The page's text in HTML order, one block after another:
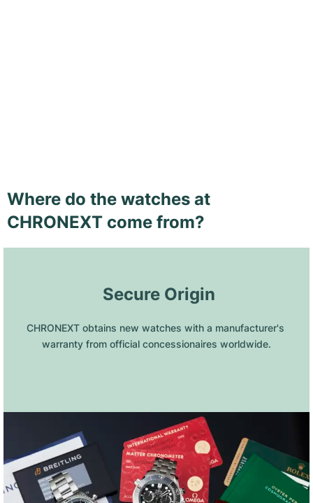
Where do the watches at
CHRONEXT come from?
Secure Origin
CHRONEXT obtains new watches with a manufacturer's
warranty from official concessionaires worldwide.